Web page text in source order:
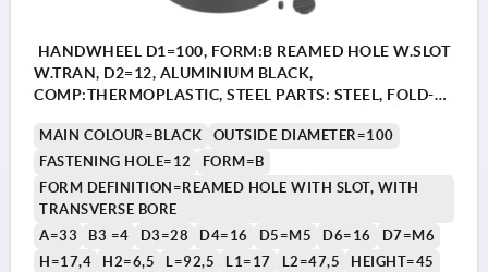
HANDWHEEL D1=100, FORM:B REAMED HOLE W.SLOT
W.TRAN, D2=12, ALUMINIUM BLACK,
COMP:THERMOPLASTIC, STEEL PARTS: STEEL, FOLD-
MAIN COLOUR=BLACK
OUTSIDE DIAMETER=100
FASTENING HOLE=12
FORM=B
FORM DEFINITION=REAMED HOLE WITH SLOT, WITH
TRANSVERSE BORE
A=33
B3 =4 D3=28 D4=16 D5=M5 D6=16
D7=M6
H=17,4
H2=6,5 L=92,5 L1=17 L2=47,5
HEIGHT=45